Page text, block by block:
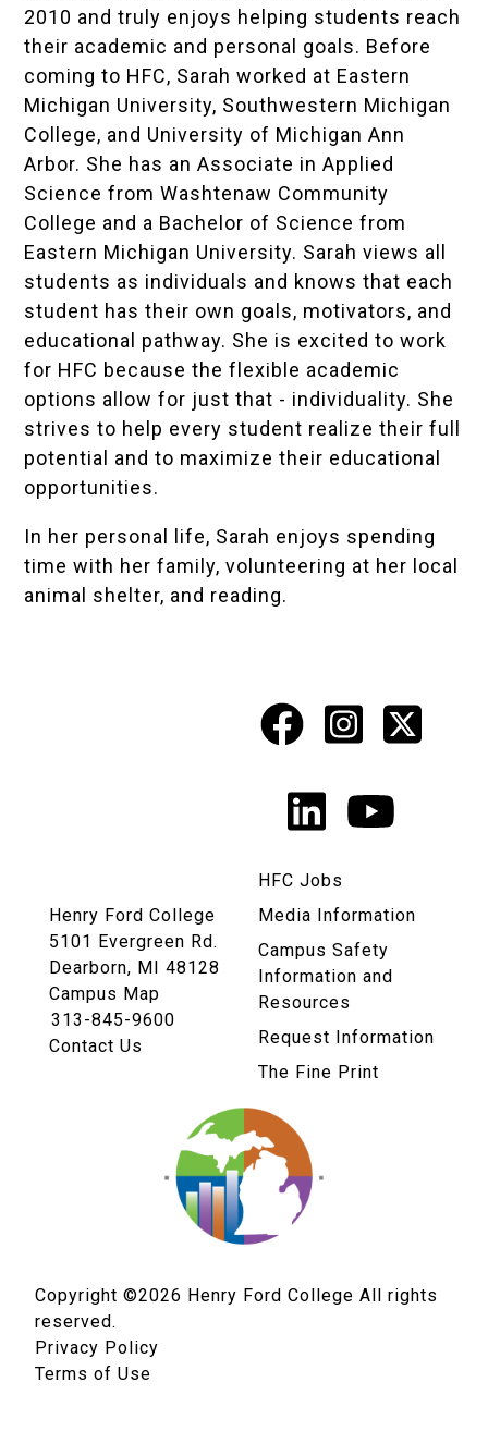
2010 and truly enjoys helping students reach
their academic and personal goals. Before
coming to HFC, Sarah worked at Eastern
Michigan University, Southwestern Michigan
College, and University of Michigan Ann
Arbor. She has an Associate in Applied
Science from Washtenaw Community
College and a Bachelor of Science from
Eastern Michigan University. Sarah views all
students as individuals and knows that each
student has their own goals, motivators, and
educational pathway. She is excited to work
for HFC because the flexible academic
options allow for just that - individuality. She
strives to help every student realize their full
potential and to maximize their educational
opportunities.
In her personal life, Sarah enjoys spending
time with her family, volunteering at her local
animal shelter, and reading.
Social
Media
Links
Facebook
X
LinkedIn
Henry Ford College
5101 Evergreen Rd.
Dearborn, MI 48128
Campus Map
313-845-9600
Contact Us
HFC Jobs
Media Information
Campus Safety
Information and
Resources
Request Information
The Fine Print
Copyright ©2026 Henry Ford College All rights
reserved.
Privacy Policy
Terms of Use